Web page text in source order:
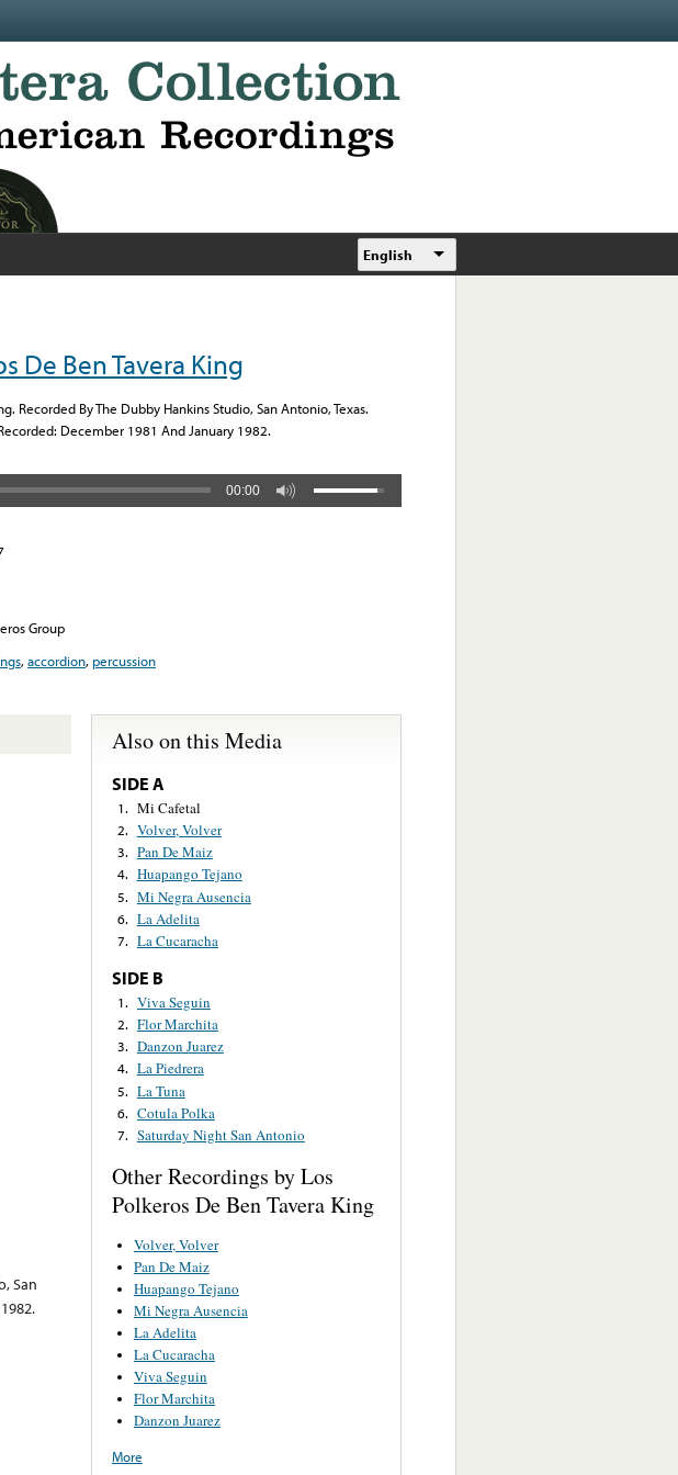
English
De Ben Tavera King
Recorded By The Dubby Hankins Studio, San Antonio, Texas.
December 1981 And January 1982.
00:00
Group
,accordion, percussion
San
Also on this Media
SIDE A
1. Mi Cafetal
2. Volver, Volver
3. Pan De Maiz
4. Huapango Tejano
5. Mi Negra Ausencia
6. La Adelita
7. La Cucaracha
SIDE B
1. Viva Seguin
2. Flor Marchita
3. Danzon Juarez
4. La Piedrera
5. La Tuna
6. Cotula Polka
7. Saturday Night San Antonio
Other Recordings by Los
Polkeros De Ben Tavera King
Volver, Volver
Pan De Maiz
Huapango Tejano
Mi Negra Ausencia
La Adelita
La Cucaracha
Viva Seguin
Flor Marchita
Danzon Juarez
More